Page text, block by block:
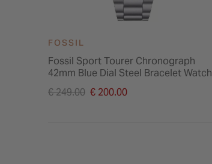
FOSSIL
Fossil Sport Tourer Chronograph
42mm Blue Dial Steel Bracelet Watch
Price reduced from
€ 249.00 € 200.00